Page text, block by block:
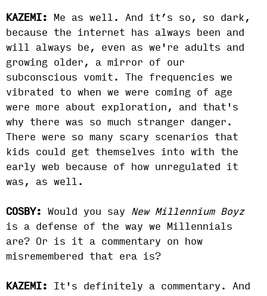
KAZEMI:
Me as well. And it’s so, so dark,
because the internet has always been and
will always be, even as we're adults and
growing older, a mirror of our
subconscious vomit. The frequencies we
vibrated to when we were coming of age
were more about exploration, and that's
why there was so much stranger danger.
There were so many scary scenarios that
kids could get themselves into with the
early web because of how unregulated it
was, as well.
COSBY: Would you say New Millennium Boyz
is a defense of the way we Millennials
are? Or is it a commentary on how
misremembered that era is?
KAZEMI:
It's definitely a commentary. And